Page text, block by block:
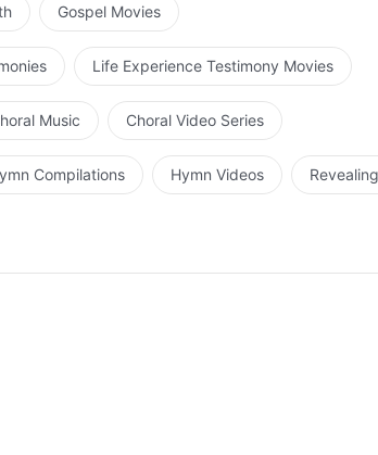
souls.
His heart.
Gospel Movies
Life Experience Testimony Movies
Music Choral Video Series
Compilations Hymn Videos